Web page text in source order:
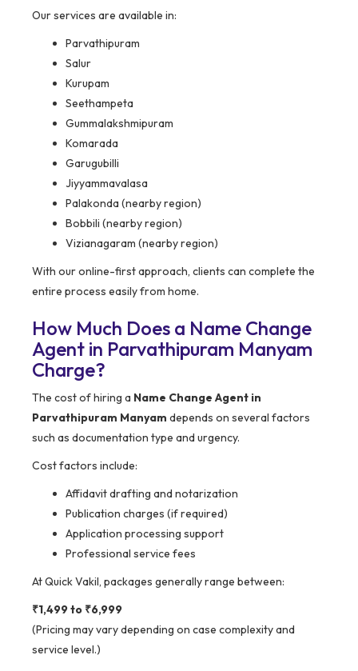
Our services are available in:
Parvathipuram
Salur
Kurupam
Seethampeta
Gummalakshmipuram
Komarada
Garugubilli
Jiyyammavalasa
Palakonda (nearby region)
Bobbili (nearby region)
Vizianagaram (nearby region)
With our online-first approach, clients can complete the
entire process easily from home.
How Much Does a Name Change
Agent in Parvathipuram Manyam
Charge?
The cost of hiring a Name Change Agent in
Parvathipuram Manyam depends on several factors
such as documentation type and urgency.
Cost factors include:
Affidavit drafting and notarization
Publication charges (if required)
Application processing support
Professional service fees
At Quick Vakil, packages generally range between:
₹1,499 to ₹6,999
(Pricing may vary depending on case complexity and
service level.)